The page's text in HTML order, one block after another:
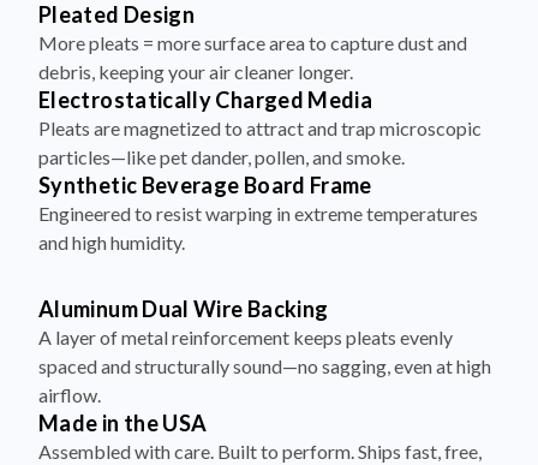
Pleated Design
More pleats = more surface area to capture dust and
debris, keeping your air cleaner longer.
Electrostatically Charged Media
Pleats are magnetized to attract and trap microscopic
particles—like pet dander, pollen, and smoke.
Synthetic Beverage Board Frame
Engineered to resist warping in extreme temperatures
and high humidity.
Aluminum Dual Wire Backing
A layer of metal reinforcement keeps pleats evenly
spaced and structurally sound—no sagging, even at high
airflow.
Made in the USA
Assembled with care. Built to perform. Ships fast, free,